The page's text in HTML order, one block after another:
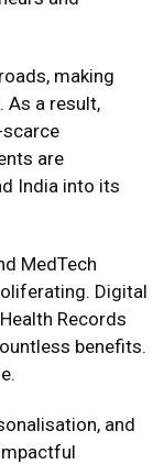
making
As a result,
are
India into its
MedTech
Digital
Records
benefits.
and